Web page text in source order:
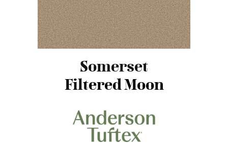
Somerset
Filtered Moon